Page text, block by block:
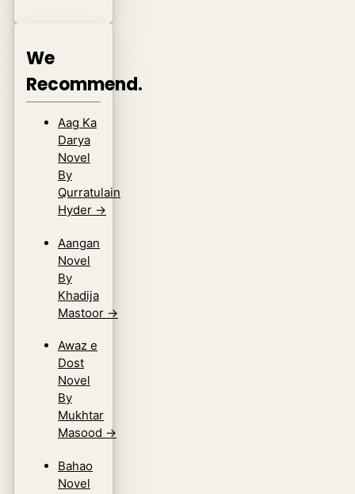
We
Recommend.
Aag Ka
Darya
Novel
By
Qurratulain
Hyder →
Aangan
Novel
By
Khadija
Mastoor →
Awaz e
Dost
Novel
By
Mukhtar
Masood →
Bahao
Novel